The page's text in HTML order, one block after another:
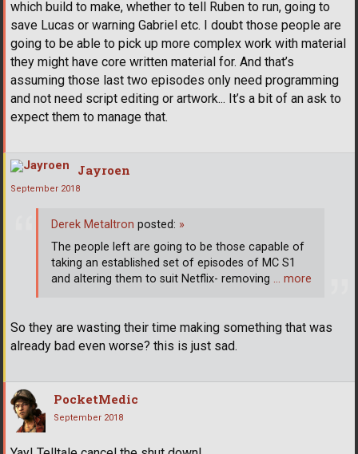
which build to make, whether to tell Ruben to run, going to
save Lucas or warning Gabriel etc. I doubt those people are
going to be able to pick up more complex work with material
they might have core written material for. And that’s
assuming those last two episodes only need programming
and not need script editing or artwork... It’s a bit of an ask to
expect them to manage that.
Jayroen
September 2018
So they are wasting their time making something that was
already bad even worse? this is just sad.
Derek Metaltron posted: »
The people left are going to be those capable of
taking an established set of episodes of MC S1
and altering them to suit Netflix- removing … more
PocketMedic
September 2018